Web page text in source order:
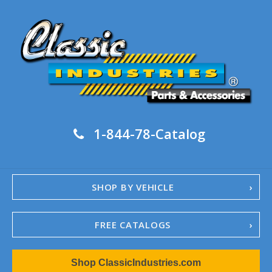
1-844-78-Catalog
SHOP BY VEHICLE
FREE CATALOGS
1967-02 Camaro
1962-79 NovaShop ClassicIndustries.com